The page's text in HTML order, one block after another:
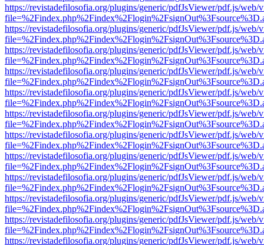
https://revistadefilosofia.org/plugins/generic/pdfJsViewer/pdf.js/web/
https://revistadefilosofia.org/plugins/generic/pdfJsViewer/pdf.js/web/
https://revistadefilosofia.org/plugins/generic/pdfJsViewer/pdf.js/web/
https://revistadefilosofia.org/plugins/generic/pdfJsViewer/pdf.js/web/
https://revistadefilosofia.org/plugins/generic/pdfJsViewer/pdf.js/web/
https://revistadefilosofia.org/plugins/generic/pdfJsViewer/pdf.js/web/
https://revistadefilosofia.org/plugins/generic/pdfJsViewer/pdf.js/web/
https://revistadefilosofia.org/plugins/generic/pdfJsViewer/pdf.js/web/
https://revistadefilosofia.org/plugins/generic/pdfJsViewer/pdf.js/web/
https://revistadefilosofia.org/plugins/generic/pdfJsViewer/pdf.js/web/
https://revistadefilosofia.org/plugins/generic/pdfJsViewer/pdf.js/web/
https://revistadefilosofia.org/plugins/generic/pdfJsViewer/pdf.js/web/